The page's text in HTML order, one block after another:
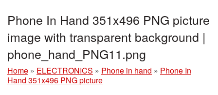
Phone In Hand 351x496 PNG picture
image with transparent background |
phone_hand_PNG11.png
Home » ELECTRONICS » Phone in hand » Phone In
Hand 351x496 PNG picture